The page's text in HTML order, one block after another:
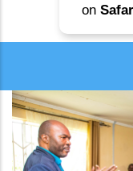
on